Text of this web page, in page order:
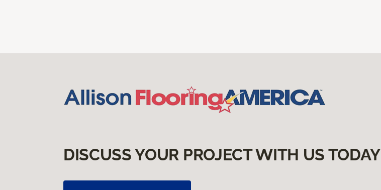
DISCUSS YOUR PROJECT WITH US TODAY